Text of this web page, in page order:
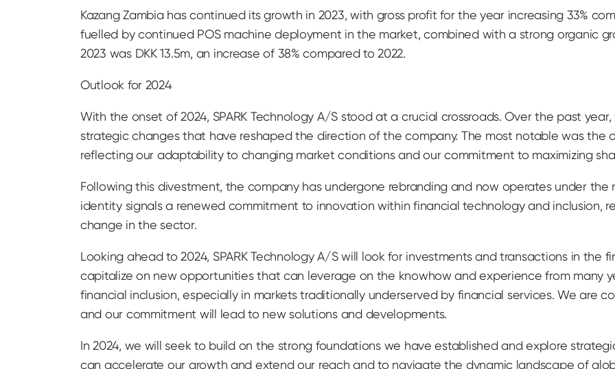
Kazang Zambia has continued its growth in 2023, with gross profit for the year increasing 33%
fuelled by continued POS machine deployment in the market, combined with a strong organic
2023 was DKK 13.5m, an increase of 38% compared to 2022.
Outlook for 2024
With the onset of 2024, SPARK Technology A/S stood at a crucial crossroads. Over the past
strategic changes that have reshaped the direction of the company. The most notable was the
reflecting our adaptability to changing market conditions and our commitment to maximizing
Following this divestment, the company has undergone rebranding and now operates under the
identity signals a renewed commitment to innovation within financial technology and inclusion,
change in the sector.
Looking ahead to 2024, SPARK Technology A/S will look for investments and transactions in the
capitalize on new opportunities that can leverage on the knowhow and experience from many
financial inclusion, especially in markets traditionally underserved by financial services. We are
and our commitment will lead to new solutions and developments.
In 2024, we will seek to build on the strong foundations we have established and explore
can accelerate our growth and extend our reach and to navigate the dynamic landscape of